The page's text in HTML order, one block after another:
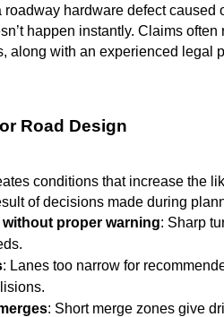
roadway hardware defect
happen instantly. Claims
along with an experienced legal
Road Design
conditions that increase the
of decisions made during
proper warning: Sharp
: Lanes too narrow for
: Short merge zones give